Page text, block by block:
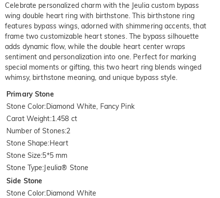
Celebrate personalized charm with the Jeulia custom bypass
wing double heart ring with birthstone. This birthstone ring
features bypass wings, adorned with shimmering accents, that
frame two customizable heart stones. The bypass silhouette
adds dynamic flow, while the double heart center wraps
sentiment and personalization into one. Perfect for marking
special moments or gifting, this two heart ring blends winged
whimsy, birthstone meaning, and unique bypass style.
Primary Stone
Stone Color:Diamond White, Fancy Pink
Carat Weight:1.458 ct
Number of Stones:2
Stone Shape:Heart
Stone Size:5*5 mm
Stone Type:Jeulia® Stone
Side Stone
Stone Color:Diamond White